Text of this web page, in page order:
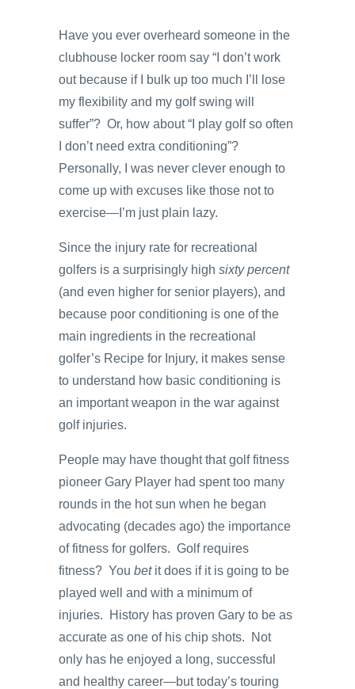
Have you ever overheard someone in the
clubhouse locker room say “I don’t work
out because if I bulk up too much I’ll lose
my flexibility and my golf swing will
suffer”? Or, how about “I play golf so often
I don’t need extra conditioning”?
Personally, I was never clever enough to
come up with excuses like those not to
exercise—I’m just plain lazy.
Since the injury rate for recreational
golfers is a surprisingly high sixty percent
(and even higher for senior players), and
because poor conditioning is one of the
main ingredients in the recreational
golfer’s Recipe for Injury, it makes sense
to understand how basic conditioning is
an important weapon in the war against
golf injuries.
People may have thought that golf fitness
pioneer Gary Player had spent too many
rounds in the hot sun when he began
advocating (decades ago) the importance
of fitness for golfers. Golf requires
fitness? You betit does if it is going to be
played well and with a minimum of
injuries. History has proven Gary to be as
accurate as one of his chip shots. Not
only has he enjoyed a long, successful
and healthy career—but today’s touring